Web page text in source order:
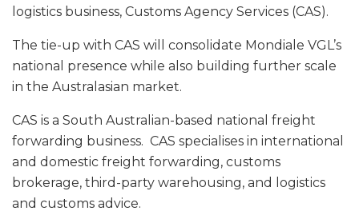
logistics business, Customs Agency Services (CAS).
The tie-up with CAS will consolidate Mondiale VGL’s
national presence while also building further scale
in the Australasian market.
CAS is a South Australian-based national freight
forwarding business. CAS specialises in international
and domestic freight forwarding, customs
brokerage, third-party warehousing, and logistics
and customs advice.